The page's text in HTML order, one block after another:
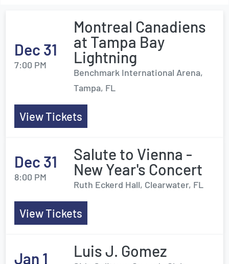
Dec 31
7:00 PM
Montreal Canadiens
at Tampa Bay
Lightning
Benchmark International Arena,
Tampa, FL
View Tickets
Dec 31
8:00 PM
Salute to Vienna -
New Year's Concert
Ruth Eckerd Hall, Clearwater, FL
View Tickets
Jan 1 Luis J. Gomez